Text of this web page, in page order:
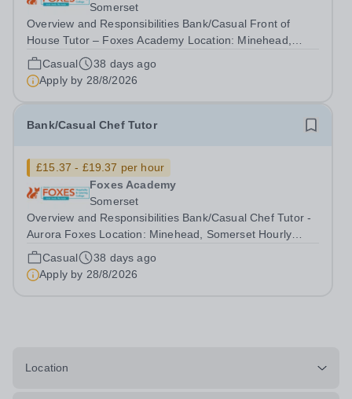
Somerset
Overview and Responsibilities Bank/Casual Front of
House Tutor – Foxes Academy Location: Minehead,
Somerset Hourly Rate: £15.37 - £19.37 per hour +
14.5% Holiday Pay Contract: Bank/Casual Contract - 8
hour shifts – Flexible days to suit you! ...
Casual
38 days ago
Apply by 28/8/2026
Bank/Casual Chef Tutor
£15.37 - £19.37 per hour
Foxes Academy
Somerset
Overview and Responsibilities Bank/Casual Chef Tutor -
Aurora Foxes Location: Minehead, Somerset Hourly
Rate: £15.37 - £19.37 per hour + 14.5% Holiday Pay
Contract: Bank/Casual Contract - 8 hour shifts – Flexible
Casual
38 days ago
Apply by 28/8/2026
Location